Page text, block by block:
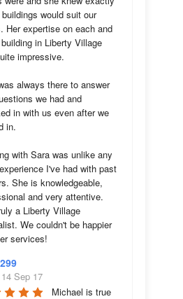
would suit our
Her expertise on each and
in Liberty Village
impressive.
always there to answer
we had and
in with us even after we
in.
with Sara was unlike any
I've had with past
She is knowledgeable,
and very attentive.
a Liberty Village
We couldn't be happier
services!
Sep 17
Michael is true